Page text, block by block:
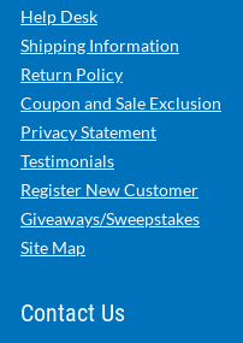
Help Desk
Shipping Information
Return Policy
Coupon and Sale Exclusion
Privacy Statement
Testimonials
Register New Customer
Giveaways/Sweepstakes
Site Map
Contact Us